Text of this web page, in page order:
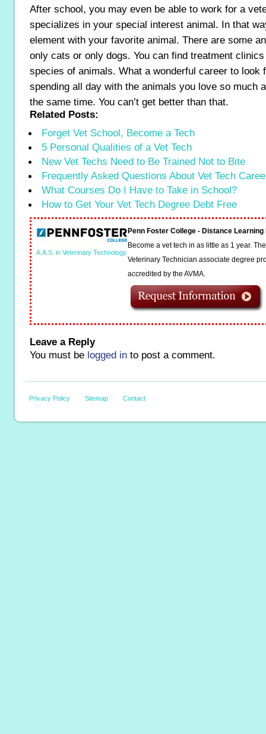
After school, you may even be able to work for a
specializes in your special interest animal. In that
element with your favorite animal. There are some
only cats or only dogs. You can find treatment
species of animals. What a wonderful career to look
spending all day with the animals you love so much
the same time. You can’t get better than that.
Related Posts:
Forget Vet School, Become a Tech
5 Personal Qualities of a Vet Tech
New Vet Techs Need to Be Trained Not to Bite
Frequently Asked Questions About Vet Tech
What Courses Do I Have to Take in School?
How to Get Your Vet Tech Degree Debt Free
A.A.S. in Veterinary Technology
Penn Foster College - Distance
Become a vet tech in as little as 1 year.
Veterinary Technician associate degree
accredited by the AVMA.
Leave a Reply
You must be logged in to post a comment.
Privacy Policy Sitemap Contact